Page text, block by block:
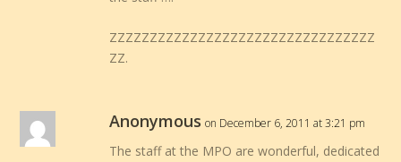
ZZZZZZZZZZZZZZZZZZZZZZZZZZZZZZZZZ
ZZ.
Anonymous on December 6, 2011 at 3:21 pm
The staff at the MPO are wonderful, dedicated